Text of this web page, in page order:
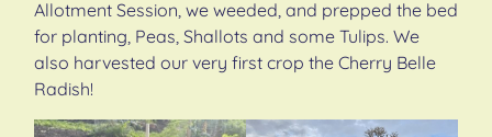
Allotment Session, we weeded, and prepped the bed
for planting, Peas, Shallots and some Tulips. We
also harvested our very first crop the Cherry Belle
Radish!